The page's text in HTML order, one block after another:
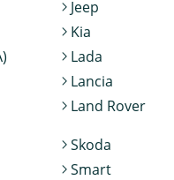
Jeep
Kia
Lada
Lancia
Land Rover
Skoda
Smart